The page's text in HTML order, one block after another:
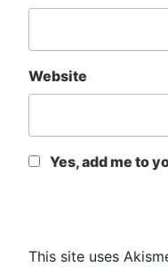
Website
Yes, add me to
This site uses